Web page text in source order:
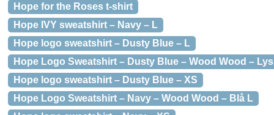
Hope for the Roses t-shirt
Hope IVY sweatshirt – Navy – L
Hope logo sweatshirt – Dusty Blue – L
Hope Logo Sweatshirt – Dusty Blue – Wood Wood –
Hope logo sweatshirt – Dusty Blue – XS
Hope Logo Sweatshirt – Navy – Wood Wood – Blå L